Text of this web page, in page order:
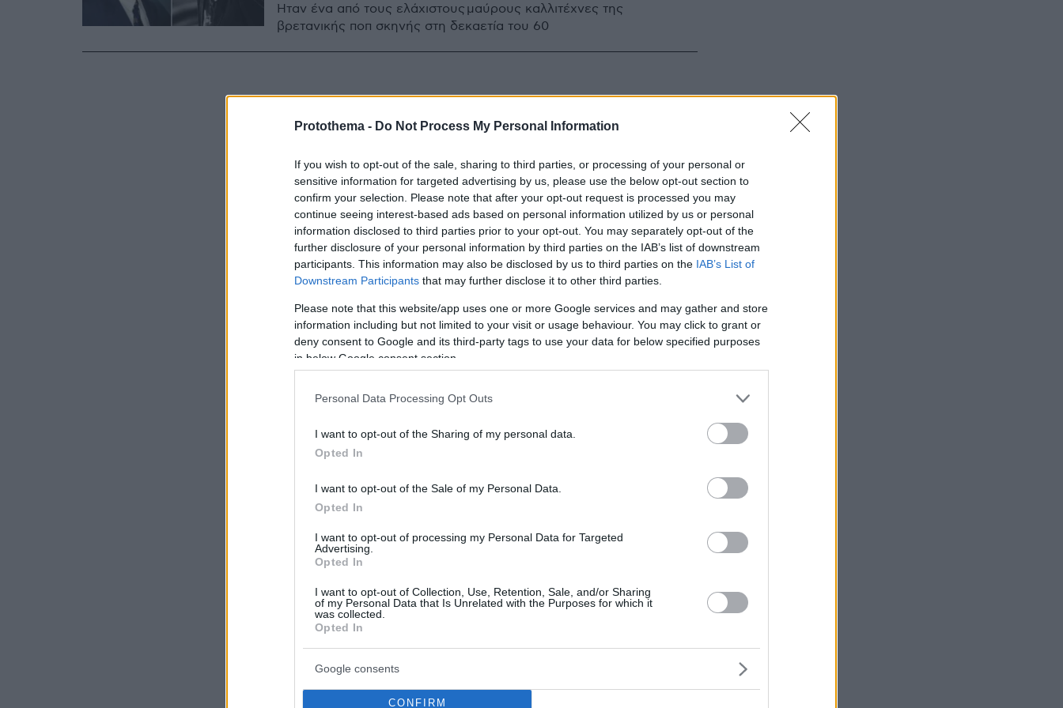
Protothema - Do Not Process My Personal Information
If you wish to opt-out of the sale, sharing to third parties, or processing of your personal or
sensitive information for targeted advertising by us, please use the below opt-out section to
confirm your selection. Please note that after your opt-out request is processed you may
continue seeing interest-based ads based on personal information utilized by us or personal
information disclosed to third parties prior to your opt-out. You may separately opt-out of the
further disclosure of your personal information by third parties on the IAB’s list of downstream
participants. This information may also be disclosed by us to third parties on the IAB’s List of
Downstream Participants that may further disclose it to other third parties.
Please note that this website/app uses one or more Google services and may gather and store
information including but not limited to your visit or usage behaviour. You may click to grant or
deny consent to Google and its third-party tags to use your data for below specified purposes
in below Google consent section.
Personal Data Processing Opt Outs
I want to opt-out of the Sharing of my personal data.
Opted In
I want to opt-out of the Sale of my Personal Data.
Opted In
I want to opt-out of processing my Personal Data for Targeted
Advertising.
Opted In
I want to opt-out of Collection, Use, Retention, Sale, and/or Sharing
of my Personal Data that Is Unrelated with the Purposes for which it
was collected.
Opted In
Google consents
CONFIRM
Ήταν ένα από τους ελάχιστους μαύρους καλλιτέχνες της
βρετανικής ποπ σκηνής στη δεκαετία του 60